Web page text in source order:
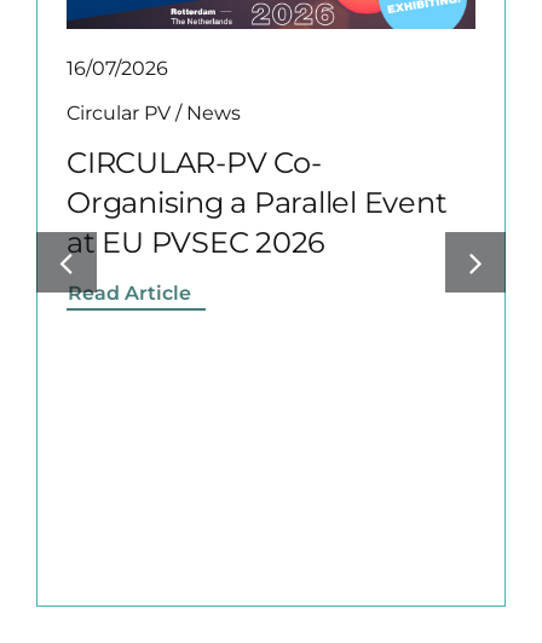
16/07/2026
Circular PV/ News
CIRCULAR-PV Co-
Organising a Parallel Event
at EU PVSEC 2026
Read Article